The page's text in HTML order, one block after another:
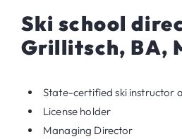
Ski school
Grillitsch, BA,
State-certified ski instructor
License holder
Managing Director